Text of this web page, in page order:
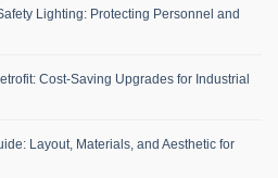
Lighting: Protecting Personnel and
Cost-Saving Upgrades for Industrial
Layout, Materials, and Aesthetic for